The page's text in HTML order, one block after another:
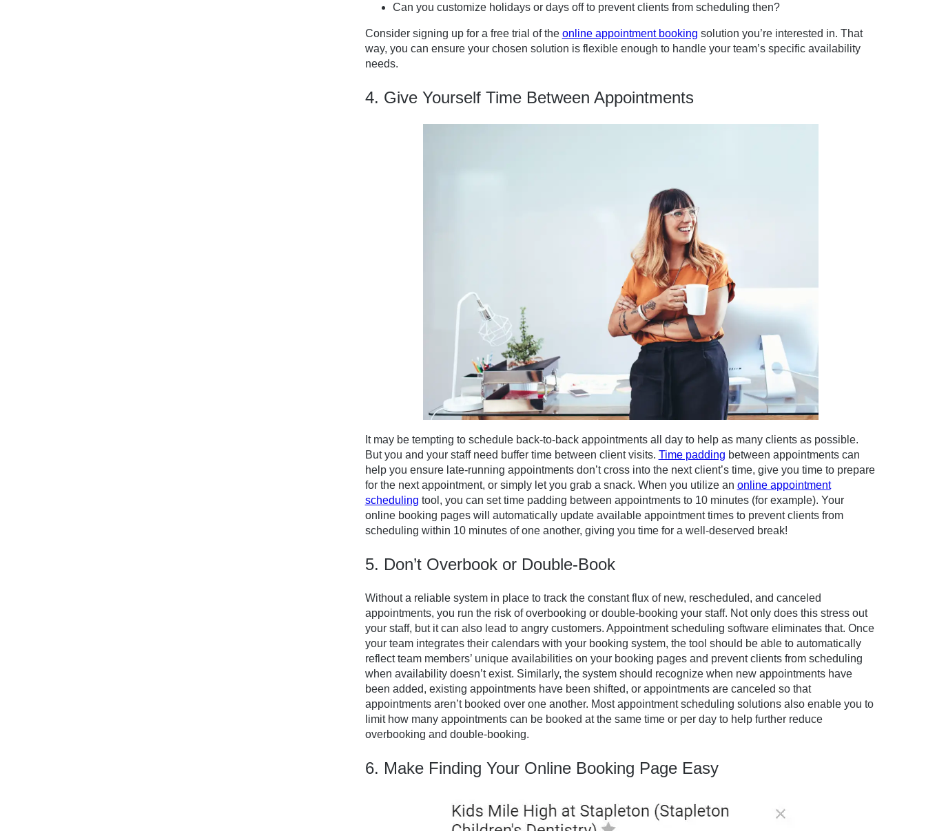
Can you customize holidays or days off to prevent clients from scheduling then?
Consider signing up for a free trial of the online appointment booking solution you’re interested in. That
way, you can ensure your chosen solution is flexible enough to handle your team’s specific availability
needs.
4. Give Yourself Time Between Appointments
It may be tempting to schedule back-to-back appointments all day to help as many clients as possible.
But you and your staff need buffer time between client visits. Time padding between appointments can
help you ensure late-running appointments don’t cross into the next client’s time, give you time to prepare
for the next appointment, or simply let you grab a snack. When you utilize an online appointment
scheduling tool, you can set time padding between appointments to 10 minutes (for example). Your
online booking pages will automatically update available appointment times to prevent clients from
scheduling within 10 minutes of one another, giving you time for a well-deserved break!
5. Don’t Overbook or Double-Book
Without a reliable system in place to track the constant flux of new, rescheduled, and canceled
appointments, you run the risk of overbooking or double-booking your staff. Not only does this stress out
your staff, but it can also lead to angry customers. Appointment scheduling software eliminates that. Once
your team integrates their calendars with your booking system, the tool should be able to automatically
reflect team members’ unique availabilities on your booking pages and prevent clients from scheduling
when availability doesn’t exist. Similarly, the system should recognize when new appointments have
been added, existing appointments have been shifted, or appointments are canceled so that
appointments aren’t booked over one another. Most appointment scheduling solutions also enable you to
limit how many appointments can be booked at the same time or per day to help further reduce
overbooking and double-booking.
6. Make Finding Your Online Booking Page Easy